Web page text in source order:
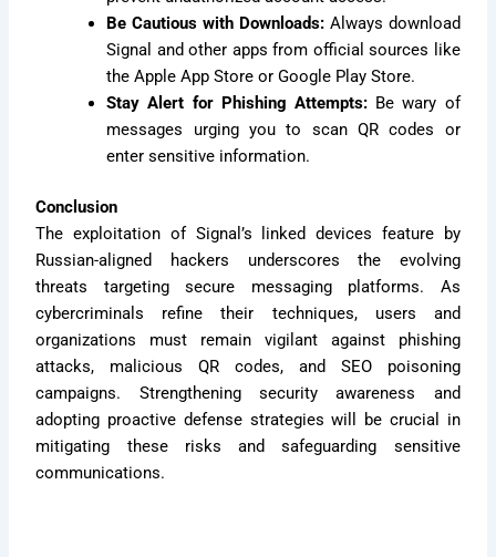
Be Cautious with Downloads:Always download
Signal and other apps from official sources like
the Apple App Store or Google Play Store.
Stay Alert for Phishing Attempts:Be wary of
messages urging you to scan QR codes or
enter sensitive information.
Conclusion
The exploitation of Signal’s linked devices feature by
Russian-aligned hackers underscores the evolving
threats targeting secure messaging platforms. As
cybercriminals refine their techniques, users and
organizations must remain vigilant against phishing
attacks, malicious QR codes, and SEO poisoning
campaigns. Strengthening security awareness and
adopting proactive defense strategies will be crucial in
mitigating these risks and safeguarding sensitive
communications.